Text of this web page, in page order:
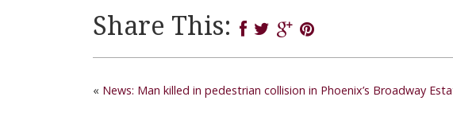
Share This:
« News: Man killed in pedestrian collision in Phoenix’s Broadway